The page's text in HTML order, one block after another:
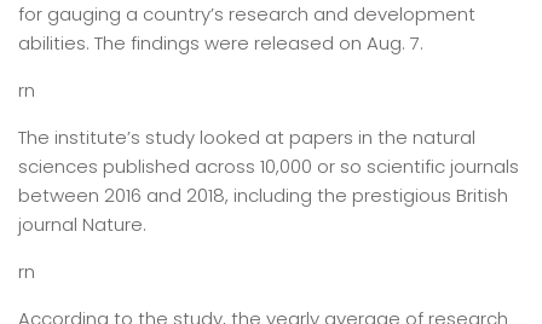
for gauging a country’s research and development
abilities. The findings were released on Aug. 7.
rn
The institute’s study looked at papers in the natural
sciences published across 10,000 or so scientific journals
between 2016 and 2018, including the prestigious British
journal Nature.
rn
According to the study, the yearly average of research